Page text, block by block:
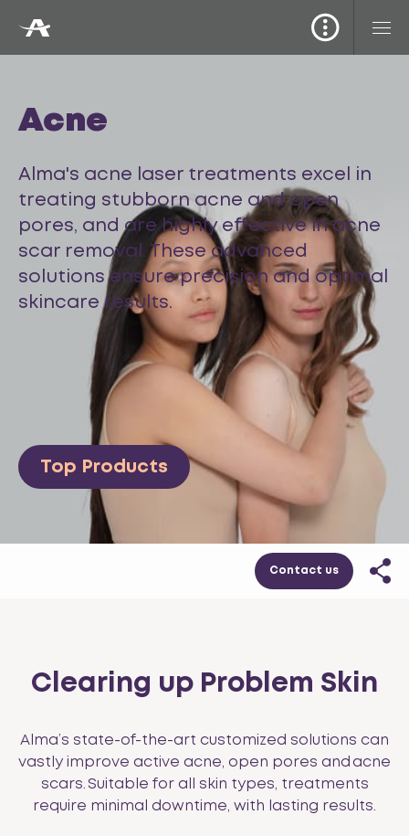
Acne
Alma's acne laser treatments excel in
treating stubborn acne and open
pores, and are highly effective in acne
scar removal. These advanced
solutions ensure precision and optimal
skincare results.
Top Products
Contact us
Clearing up Problem Skin
Alma’s state-of-the-art customized solutions can
vastly improve active acne, open pores and acne
scars. Suitable for all skin types, treatments
require minimal downtime, with lasting results.